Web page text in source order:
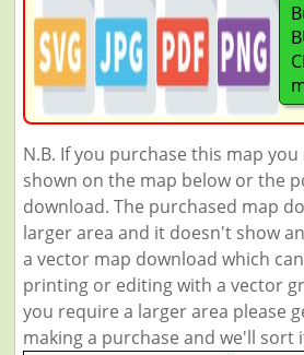
N.B. If you purchase this map
shown on the map below or the
download. The purchased map
larger area and it doesn't show
a vector map download which
printing or editing with a vector
you require a larger area please
making a purchase and we'll sort